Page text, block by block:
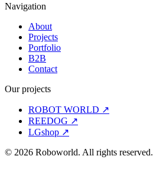
Navigation
About
Projects
Portfolio
B2B
Contact
Our projects
ROBOT WORLD ↗
REEDOG ↗
LGshop ↗
© 2026 Roboworld. All rights reserved.